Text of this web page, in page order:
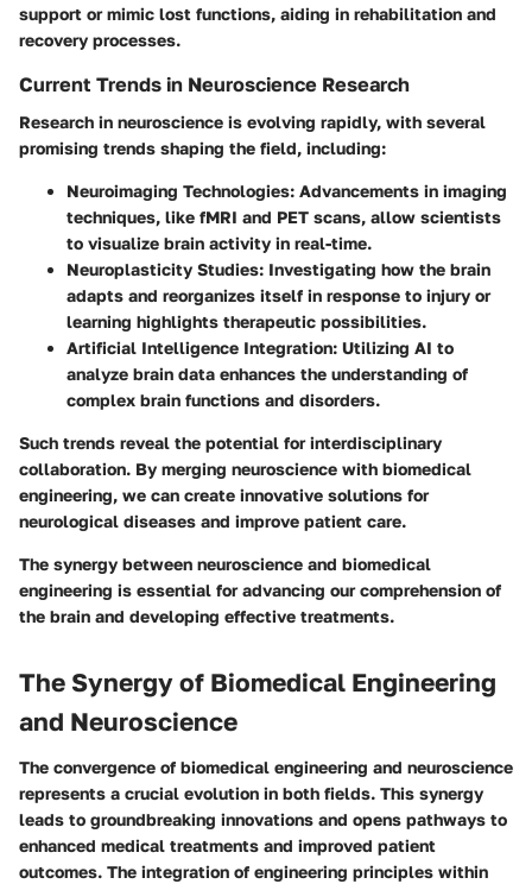
support or mimic lost functions, aiding in rehabilitation and
recovery processes.
Current Trends in Neuroscience Research
Research in neuroscience is evolving rapidly, with several
promising trends shaping the field, including:
Neuroimaging Technologies: Advancements in imaging
techniques, like fMRI and PET scans, allow scientists
to visualize brain activity in real-time.
Neuroplasticity Studies: Investigating how the brain
adapts and reorganizes itself in response to injury or
learning highlights therapeutic possibilities.
Artificial Intelligence Integration: Utilizing AI to
analyze brain data enhances the understanding of
complex brain functions and disorders.
Such trends reveal the potential for interdisciplinary
collaboration. By merging neuroscience with biomedical
engineering, we can create innovative solutions for
neurological diseases and improve patient care.
The synergy between neuroscience and biomedical
engineering is essential for advancing our comprehension of
the brain and developing effective treatments.
The Synergy of Biomedical Engineering
and Neuroscience
The convergence of biomedical engineering and neuroscience
represents a crucial evolution in both fields. This synergy
leads to groundbreaking innovations and opens pathways to
enhanced medical treatments and improved patient
outcomes. The integration of engineering principles within